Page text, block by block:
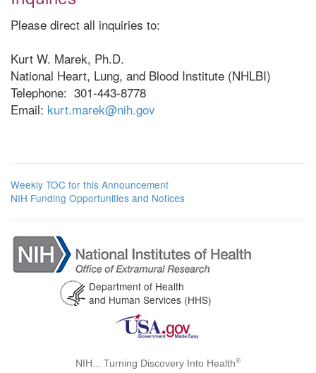
Please direct all inquiries to:
Kurt W. Marek, Ph.D.
National Heart, Lung, and Blood Institute (NHLBI)
Telephone: 301-443-8778
Email: kurt.marek@nih.gov
Weekly TOC for this Announcement
NIH Funding Opportunities and Notices
Department of Health
and Human Services (HHS)
NIH... Turning Discovery Into Health®